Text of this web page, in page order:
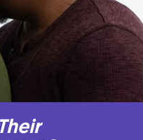
Their